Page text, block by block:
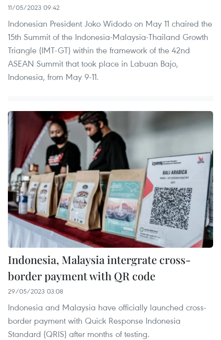
11/05/2023 09:42
Indonesian President Joko Widodo on May 11 chaired the
15th Summit of the Indonesia-Malaysia-Thailand Growth
Triangle (IMT-GT) within the framework of the 42nd
ASEAN Summit that took place in Labuan Bajo,
Indonesia, from May 9-11.
Indonesia, Malaysia intergrate cross-
border payment with QR code
29/05/2023 03:08
Indonesia and Malaysia have officially launched cross-
border payment with Quick Response Indonesia
Standard (QRIS) after months of testing.